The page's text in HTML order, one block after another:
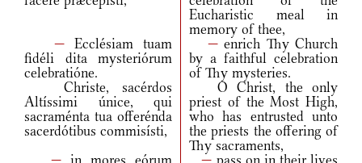
Eucharistic meal in
memory of thee,
—Ecclésiam tuam
fidéli dita mysteriórum
celebratióne.
—enrich Thy Church
by a faithful celebration
of Thy mysteries.
Christe, sacérdos
Altíssimi únice, qui
sacraménta tua offerénda
sacerdótibus commisísti,
O Christ, the only
priest of the Most High,
who has entrusted unto
the priests the offering of
Thy sacraments,